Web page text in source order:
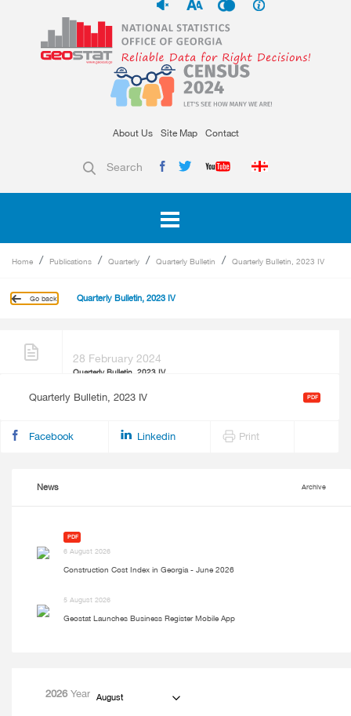
About Us Site Map Contact
Search
Home Publications Quarterly Quarterly Bulletin Quarterly Bulletin, 2023 IV
Go back Quarterly Bulletin, 2023 IV
Quarterly Bulletin, 2023 IV
28 February 2024
Quarterly Bulletin, 2023 IV PDF
Facebook Linkedin Print
News Archive
PDF
6 August 2026
Construction Cost Index in Georgia - June 2026
5 August 2026
Geostat Launches Business Register Mobile App
2026Year August